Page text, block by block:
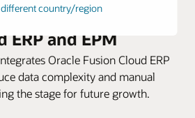
different country/region
with Oracle Fusion
ERP and EPM
Oracle Fusion Cloud ERP
data complexity and manual
the stage for future growth.